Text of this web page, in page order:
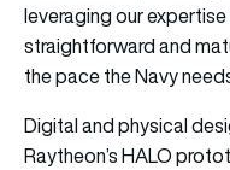
leveraging our
straightforward and
the pace the Navy
Digital and physical
Raytheon’s HALO